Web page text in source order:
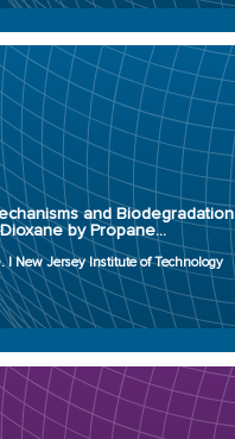
and Biodegradation
by Propane...
| New Jersey Institute of Technology
Mengyan Li, Ph.D.
Jersey Institute of Technology
3830